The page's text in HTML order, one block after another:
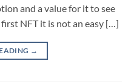
and a value for it to see
NFT it is not an easy […]
→